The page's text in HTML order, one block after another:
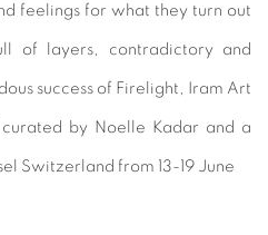
feelings for what they turn out
of layers, contradictory and
success of Firelight, Iram Art
by Noelle Kadar and a
Switzerland from 13-19 June